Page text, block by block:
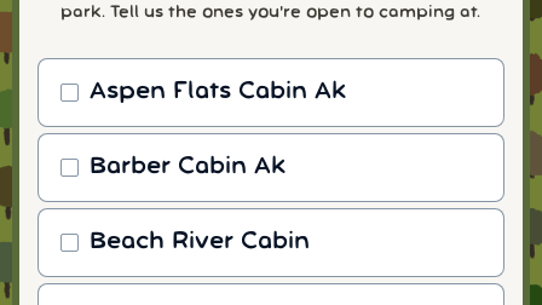
park. Tell us the ones you're open to camping at.
Aspen Flats Cabin Ak
Barber Cabin Ak
Beach River Cabin